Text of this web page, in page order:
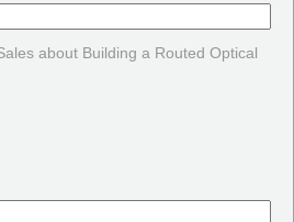
about Building a Routed Optical